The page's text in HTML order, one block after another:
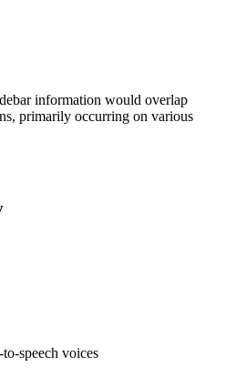
information would overlap
primarily occurring on various
speech voices